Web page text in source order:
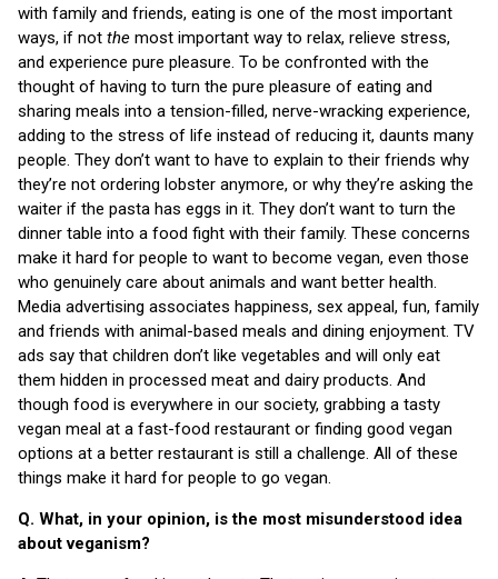
with family and friends, eating is one of the most important
ways, if not the most important way to relax, relieve stress,
and experience pure pleasure. To be confronted with the
thought of having to turn the pure pleasure of eating and
sharing meals into a tension-filled, nerve-wracking experience,
adding to the stress of life instead of reducing it, daunts many
people. They don’t want to have to explain to their friends why
they’re not ordering lobster anymore, or why they’re asking the
waiter if the pasta has eggs in it. They don’t want to turn the
dinner table into a food fight with their family. These concerns
make it hard for people to want to become vegan, even those
who genuinely care about animals and want better health.
Media advertising associates happiness, sex appeal, fun, family
and friends with animal-based meals and dining enjoyment. TV
ads say that children don’t like vegetables and will only eat
them hidden in processed meat and dairy products. And
though food is everywhere in our society, grabbing a tasty
vegan meal at a fast-food restaurant or finding good vegan
options at a better restaurant is still a challenge. All of these
things make it hard for people to go vegan.
Q. What, in your opinion, is the most misunderstood idea
about veganism?